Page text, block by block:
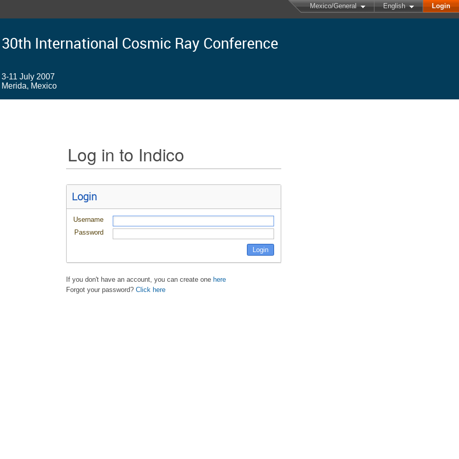
Mexico/General English Login
30th International Cosmic Ray Conference
3-11 July 2007
Merida, Mexico
Log in to Indico
Login
Username
Password
If you don't have an account, you can create one here
Forgot your password? Click here